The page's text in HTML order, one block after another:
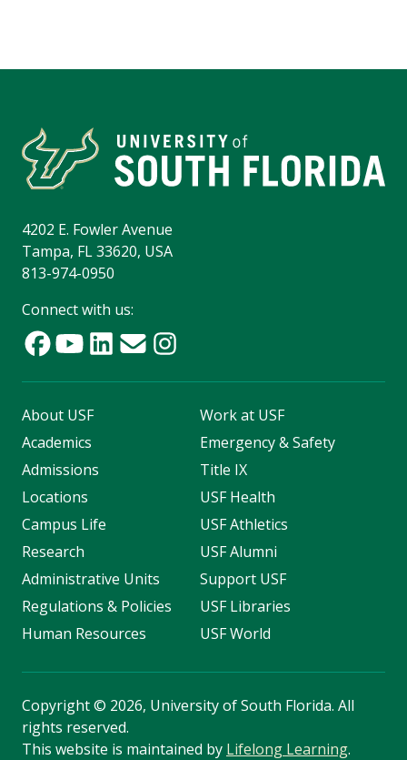
4202 E. Fowler Avenue
Tampa, FL 33620, USA
813-974-0950
Connect with us:
About USF
Academics
Admissions
Locations
Campus Life
Research
Administrative Units
Regulations & Policies
Human Resources
Work at USF
Emergency & Safety
Title IX
USF Health
USF Athletics
USF Alumni
Support USF
USF Libraries
USF World
Copyright© 2026, University of South Florida. All
rights reserved.
This website is maintained by Lifelong Learning.